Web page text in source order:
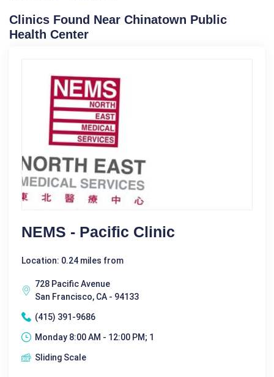
Clinics Found Near Chinatown Public
Health Center
NEMS - Pacific Clinic
Location: 0.24 miles from
728 Pacific Avenue
San Francisco, CA - 94133
(415) 391-9686
Monday 8:00 AM - 12:00 PM; 1
Sliding Scale